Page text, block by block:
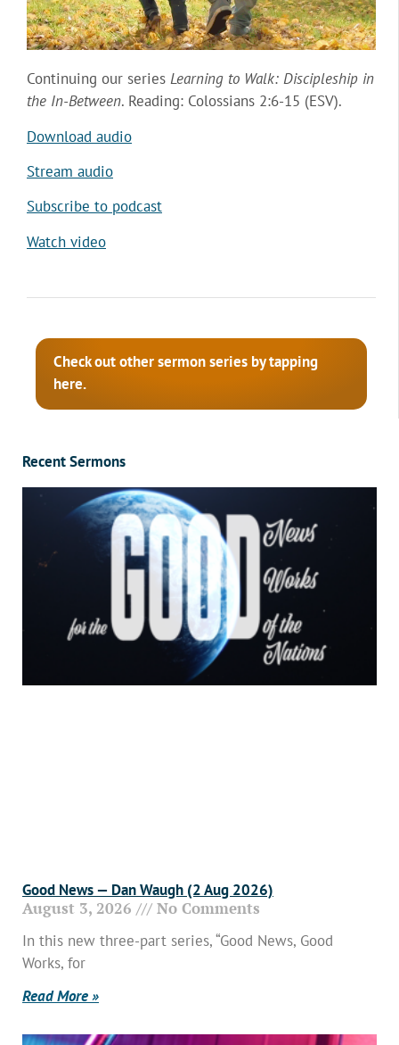
Continuing our series Learning to Walk: Discipleship in
the In-Between. Reading: Colossians 2:6-15 (ESV).
Download audio
Stream audio
Subscribe to podcast
Watch video
Check out other sermon series by tapping
here.
Recent Sermons
Good News — Dan Waugh (2 Aug 2026)
August 3, 2026 No Comments
In this new three-part series, “Good News, Good
Works, for
Read More »